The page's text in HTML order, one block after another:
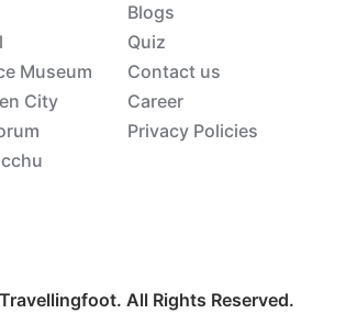
Museum
City
Blogs
Quiz
Contact us
Career
Privacy Policies
All Rights Reserved.